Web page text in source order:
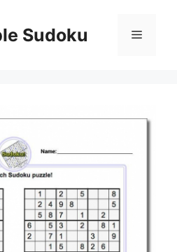
Sudoku Menu